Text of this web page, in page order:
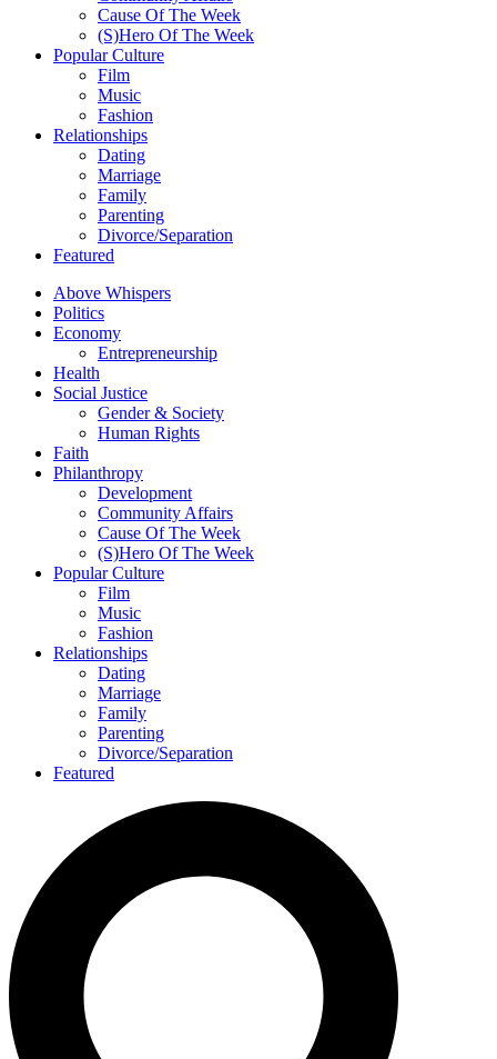
Cause Of The Week
(S)Hero Of The Week
Popular Culture
Film
Music
Fashion
Relationships
Dating
Marriage
Family
Parenting
Divorce/Separation
Featured
Above Whispers
Politics
Economy
Entrepreneurship
Health
Social Justice
Gender & Society
Human Rights
Faith
Philanthropy
Development
Community Affairs
Cause Of The Week
(S)Hero Of The Week
Popular Culture
Film
Music
Fashion
Relationships
Dating
Marriage
Family
Parenting
Divorce/Separation
Featured